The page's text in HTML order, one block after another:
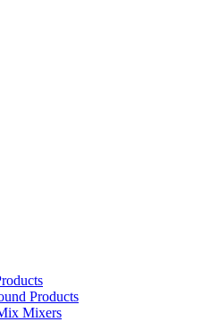
Products
Mixers